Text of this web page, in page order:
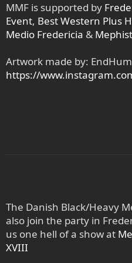
MMF is supported by
Event, Best Western Plus
Medio Fredericia &
Artwork made by:
https://
The Danish Black/Heavy
also join the party in
us one hell of a show at
XVIII